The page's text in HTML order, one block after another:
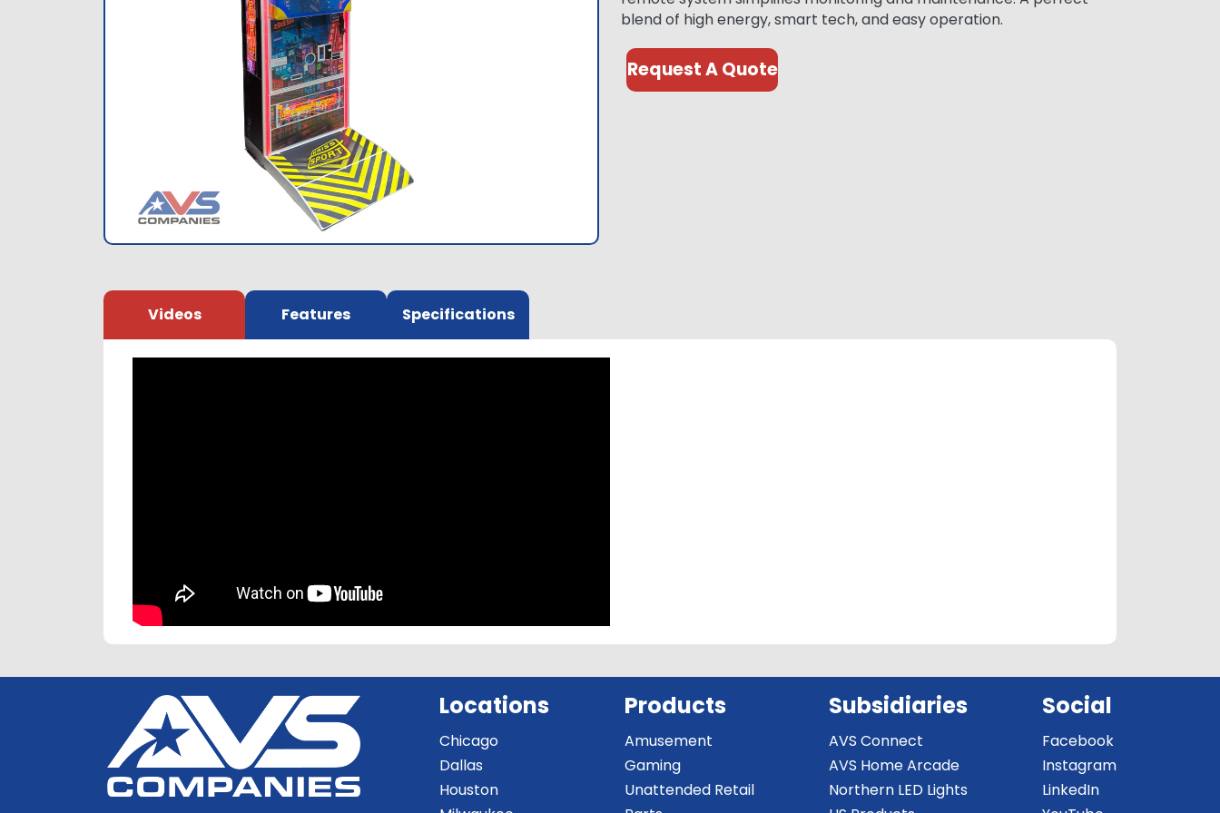
blend of high energy, smart tech, and easy operation.
Request A Quote
Videos Features Specifications
Locations
Chicago
Dallas
Houston
Products
Amusement
Gaming
Unattended Retail
Subsidiaries
AVS Connect
AVS Home Arcade
Northern LED Lights
Social
Facebook
Instagram
LinkedIn